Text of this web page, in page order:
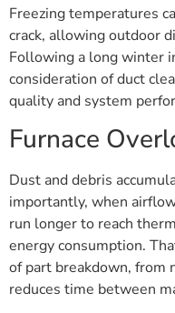
Freezing temperatures
crack, allowing outdoor
Following a long winter
consideration of duct
quality and system
Furnace
Dust and debris
importantly, when
run longer to reach
energy consumption.
of part breakdown, from
reduces time between